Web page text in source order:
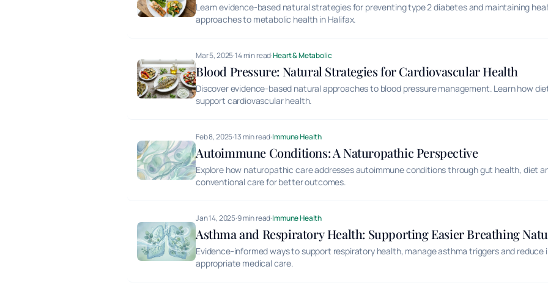
Learn evidence-based natural strategies for preventing type 2 diabetes and maintaining
approaches to metabolic health in Halifax.
Mar 5, 2025·14 min read·Heart & Metabolic
Blood Pressure: Natural Strategies for Cardiovascular Health
Discover evidence-based natural approaches to blood pressure management. Learn how
support cardiovascular health.
Feb 8, 2025·13 min read·Immune Health
Autoimmune Conditions: A Naturopathic Perspective
Explore how naturopathic care addresses autoimmune conditions through gut health, diet
conventional care for better outcomes.
Jan 14, 2025·9 min read·Immune Health
Asthma and Respiratory Health: Supporting Easier Breathing
Evidence-informed ways to support respiratory health, manage asthma triggers and reduce
appropriate medical care.